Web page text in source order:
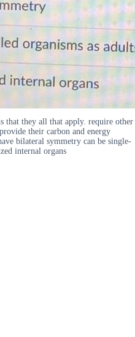
that they all that apply. require other
their carbon and energy
bilateral symmetry can be single-
internal organs